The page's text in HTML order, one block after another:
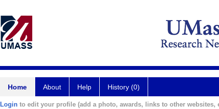
Home About Help History (0)
Login to edit your profile (add a photo, awards, links to other websites,